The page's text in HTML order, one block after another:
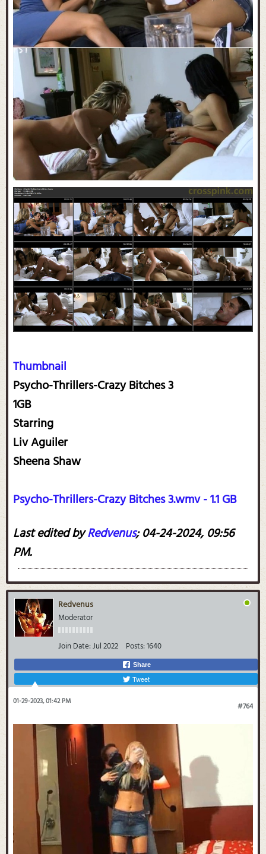
Thumbnail
Psycho-Thrillers-Crazy Bitches 3
1GB
Starring
Liv Aguiler
Sheena Shaw
Psycho-Thrillers-Crazy Bitches 3.wmv - 1.1 GB
Last edited byRedvenus;04-24-2024, 09:56
PM.
Redvenus
Moderator
Join Date:Jul 2022 Posts:1640
Share
Tweet
#764
01-29-2023, 01:42 PM